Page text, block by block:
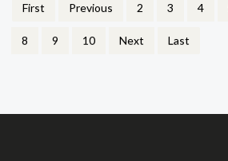
First Previous 2 3 4
8 9 10 Next Last